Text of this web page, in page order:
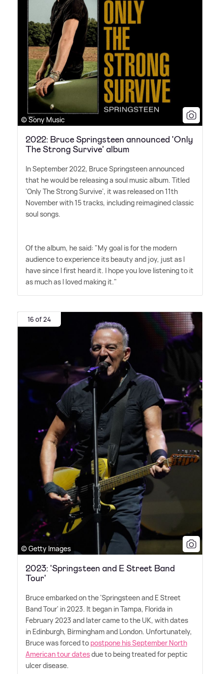
© Sony Music
2022: Bruce Springsteen announced 'Only
The Strong Survive' album
In September 2022, Bruce Springsteen announced
that he would be releasing a soul music album. Titled
'Only The Strong Survive', it was released on 11th
November with 15 tracks, including reimagined classic
soul songs.
Of the album, he said: "My goal is for the modern
audience to experience its beauty and joy, just as I
have since I first heard it. I hope you love listening to it
as much as I loved making it."
16 of 24
© Getty Images
2023: 'Springsteen and E Street Band
Tour'
Bruce embarked on the 'Springsteen and E Street
Band Tour' in 2023. It began in Tampa, Florida in
February 2023 and later came to the UK, with dates
in Edinburgh, Birmingham and London. Unfortunately,
Bruce was forced to postpone his September North
American tour datesdue to being treated for peptic
ulcer disease.